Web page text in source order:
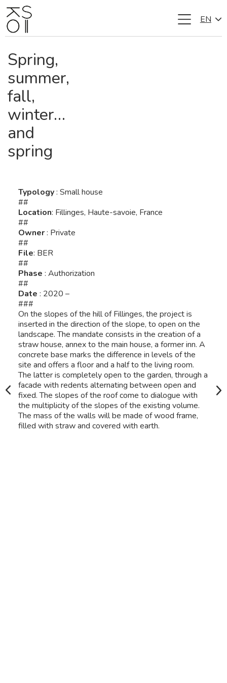
Skip
to
EN
Spring,
summer,
fall,
winter…
and
spring
Typology: Small house
##
Location: Fillinges, Haute-savoie, France
##
Owner: Private
##
File: BER
##
Phase : Authorization
##
Date : 2020 –
###
On the slopes of the hill of Fillinges, the project is
inserted in the direction of the slope, to open on the
landscape. The mandate consists in the creation of a
straw house, annex to the main house, a former inn. A
concrete base marks the difference in levels of the
site and offers a floor and a half to the living room.
The latter is completely open to the garden, through a
facade with redents alternating between open and
fixed. The slopes of the roof come to dialogue with
the multiplicity of the slopes of the existing volume.
The mass of the walls will be made of wood frame,
filled with straw and covered with earth.